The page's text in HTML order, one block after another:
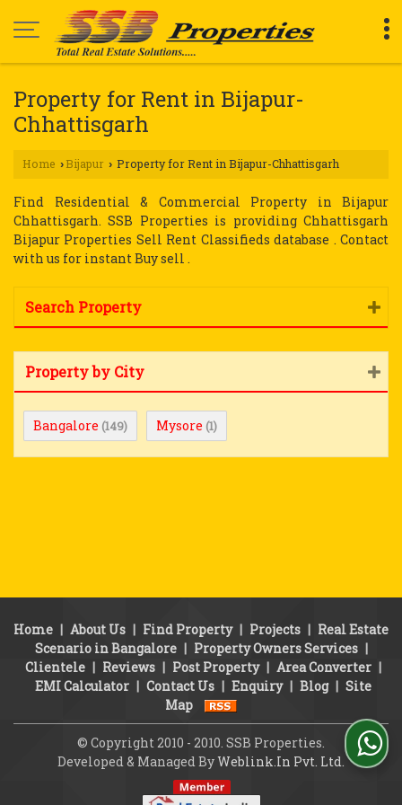
Property for Rent in Bijapur-
Chhattisgarh
Home › Bijapur › Property for Rent in Bijapur-Chhattisgarh
Find Residential & Commercial Property in Bijapur
Chhattisgarh. SSB Properties is providing Chhattisgarh
Bijapur Properties Sell Rent Classifieds database . Contact
with us for instant Buy sell .
Search Property
Property by City
Bangalore (149) Mysore (1)
Home | About Us | Find Property | Projects | Real Estate
Scenario in Bangalore | Property Owners Services |
Clientele | Reviews | Post Property | Area Converter |
EMI Calculator | Contact Us | Enquiry | Blog | Site
Map
© Copyright 2010 - 2010. SSB Properties.
Developed & Managed ByWeblink.In Pvt. Ltd.